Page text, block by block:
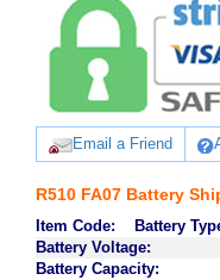
Email a Friend
R510 FA07 Battery
Item Code:
Battery
Battery Voltage:
Battery Capacity: